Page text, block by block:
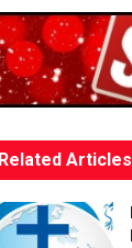
Related Articles